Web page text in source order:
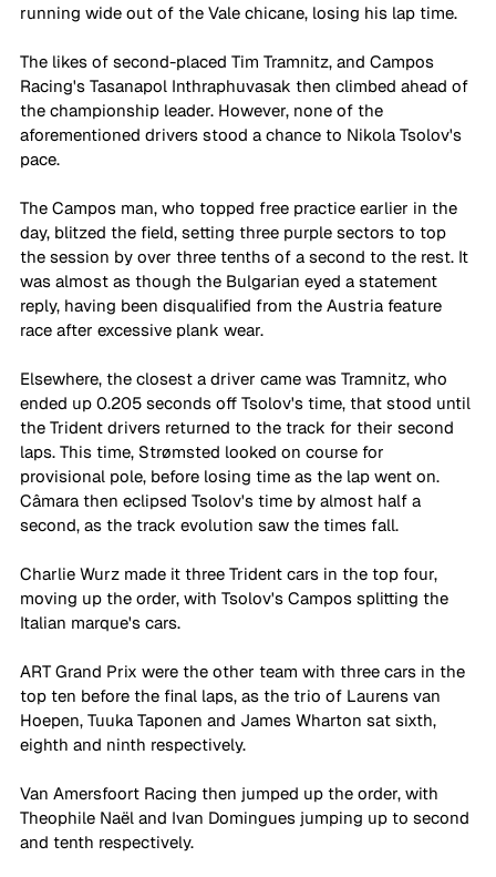
running wide out of the Vale chicane, losing his lap time.
The likes of second-placed Tim Tramnitz, and Campos
Racing's Tasanapol Inthraphuvasak then climbed ahead of
the championship leader. However, none of the
aforementioned drivers stood a chance to Nikola Tsolov's
pace.
The Campos man, who topped free practice earlier in the
day, blitzed the field, setting three purple sectors to top
the session by over three tenths of a second to the rest. It
was almost as though the Bulgarian eyed a statement
reply, having been disqualified from the Austria feature
race after excessive plank wear.
Elsewhere, the closest a driver came was Tramnitz, who
ended up 0.205 seconds off Tsolov's time, that stood until
the Trident drivers returned to the track for their second
laps. This time, Strømsted looked on course for
provisional pole, before losing time as the lap went on.
Câmara then eclipsed Tsolov's time by almost half a
second, as the track evolution saw the times fall.
Charlie Wurz made it three Trident cars in the top four,
moving up the order, with Tsolov's Campos splitting the
Italian marque's cars.
ART Grand Prix were the other team with three cars in the
top ten before the final laps, as the trio of Laurens van
Hoepen, Tuuka Taponen and James Wharton sat sixth,
eighth and ninth respectively.
Van Amersfoort Racing then jumped up the order, with
Theophile Naël and Ivan Domingues jumping up to second
and tenth respectively.